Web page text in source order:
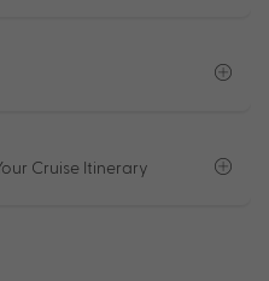
Cruise Itinerary